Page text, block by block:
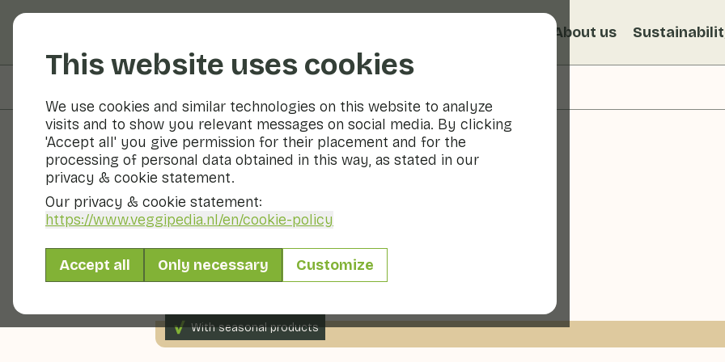
This website uses cookies
We use cookies and similar technologies on this website to analyze
visits and to show you relevant messages on social media. By clicking
'Accept all' you give permission for their placement and for the
processing of personal data obtained in this way, as stated in our
privacy & cookie statement.
Our privacy & cookie statement:
https://www.veggipedia.nl/en/cookie-policy
Accept all Only necessary Customize
About us
Recipes
Fennel cappuccino
Side dish Soup
With seasonal products
200gr vegetables p.p.